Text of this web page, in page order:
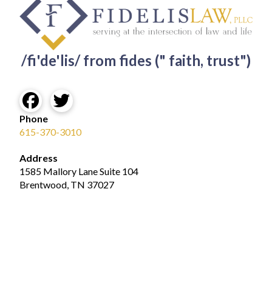
/fi'de'lis/ from fides (" faith, trust")
Phone
615-370-3010
Address
1585 Mallory Lane Suite 104
Brentwood, TN 37027